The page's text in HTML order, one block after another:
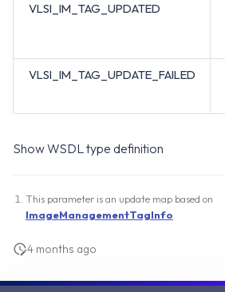
VLSI_IM_TAG_UPDATED
VLSI_IM_TAG_UPDATE_FAILED
Show WSDL type definition
This parameter is an update map based on
ImageManagementTagInfo.
4 months ago